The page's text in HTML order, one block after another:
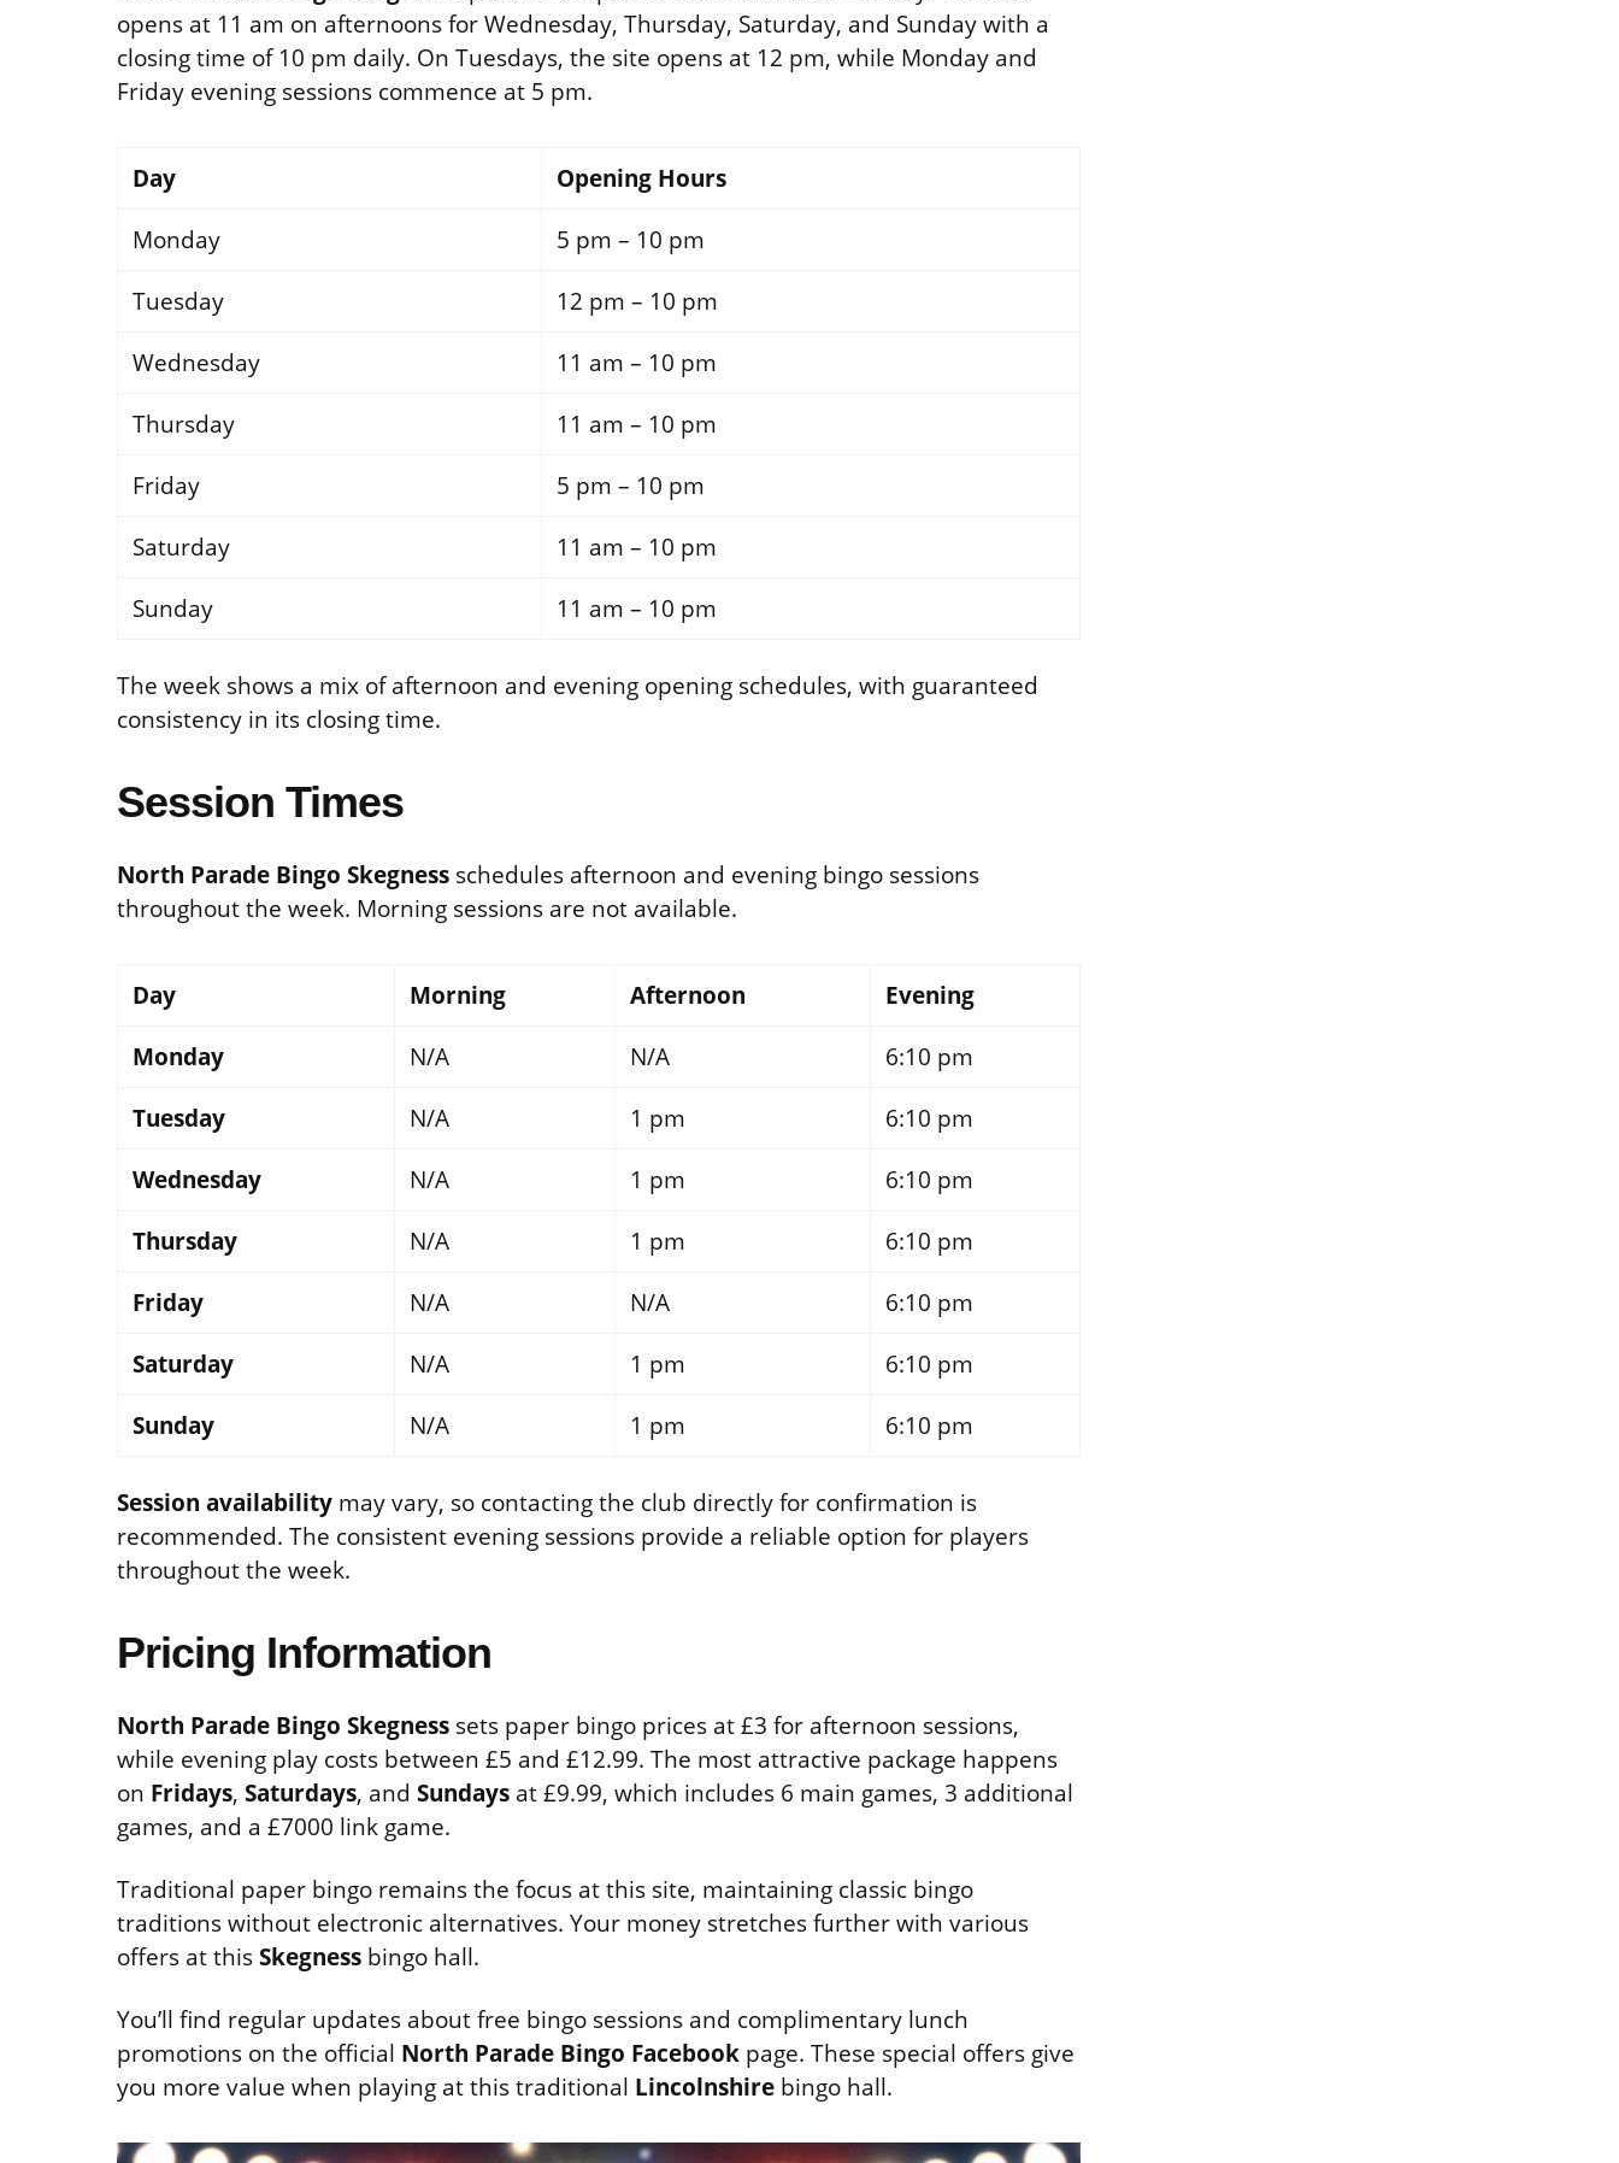
opens at 11 am on afternoons for Wednesday, Thursday, Saturday, and Sunday with a
closing time of 10 pm daily. On Tuesdays, the site opens at 12 pm, while Monday and
Friday evening sessions commence at 5 pm.
Day
Opening Hours
Monday
5 pm – 10 pm
Tuesday
12 pm – 10 pm
Wednesday
11 am – 10 pm
Thursday
11 am – 10 pm
Friday
5 pm – 10 pm
Saturday
11 am – 10 pm
Sunday
11 am – 10 pm
The week shows a mix of afternoon and evening opening schedules, with guaranteed
consistency in its closing time.
Session Times
North Parade Bingo Skegness schedules afternoon and evening bingo sessions
throughout the week. Morning sessions are not available.
Day Morning Afternoon
Evening
Monday
N/A N/A
6:10 pm
Tuesday
N/A 1 pm
6:10 pm
Wednesday
N/A 1 pm
6:10 pm
Thursday
N/A 1 pm
6:10 pm
Friday
N/A N/A
6:10 pm
Saturday
N/A 1 pm
6:10 pm
Sunday
N/A 1 pm 6:10 pm
Session availability may vary, so contacting the club directly for confirmation is
recommended. The consistent evening sessions provide a reliable option for players
throughout the week.
Pricing Information
North Parade Bingo Skegness sets paper bingo prices at £3 for afternoon sessions,
while evening play costs between £5 and £12.99. The most attractive package happens
on Fridays, Saturdays, and Sundays at £9.99, which includes 6 main games, 3 additional
games, and a £7000 link game.
Traditional paper bingo remains the focus at this site, maintaining classic bingo
traditions without electronic alternatives. Your money stretches further with various
offers at thisSkegness bingo hall.
You’ll find regular updates about free bingo sessions and complimentary lunch
promotions on the official North Parade Bingo Facebook page. These special offers give
you more value when playing at this traditional Lincolnshire bingo hall.